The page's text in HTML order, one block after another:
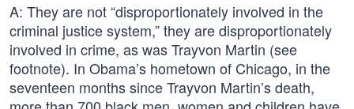
A: They are not “disproportionately involved in the
criminal justice system,” they are disproportionately
involved in crime, as was Trayvon Martin (see
footnote). In Obama’s hometown of Chicago, in the
seventeen months since Trayvon Martin’s death,